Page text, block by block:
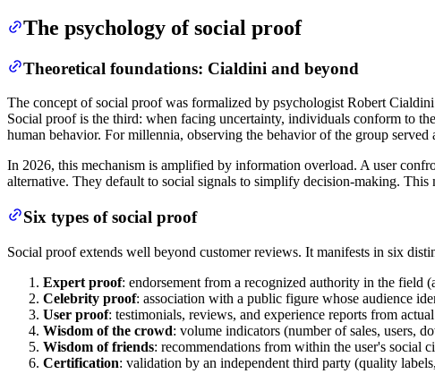
The psychology of social proof
Theoretical foundations: Cialdini and beyond
The concept of social proof was formalized by psychologist Robert
Social proof is the third: when facing uncertainty, individuals conform to
human behavior. For millennia, observing the behavior of the group served
In 2026, this mechanism is amplified by information overload. A user
alternative. They default to social signals to simplify decision-making. This
Six types of social proof
Social proof extends well beyond customer reviews. It manifests in six
Expert proof: endorsement from a recognized authority in the field
Celebrity proof: association with a public figure whose audience
User proof: testimonials, reviews, and experience reports from
Wisdom of the crowd: volume indicators (number of sales, users,
Wisdom of friends: recommendations from within the user's social
Certification: validation by an independent third party (quality